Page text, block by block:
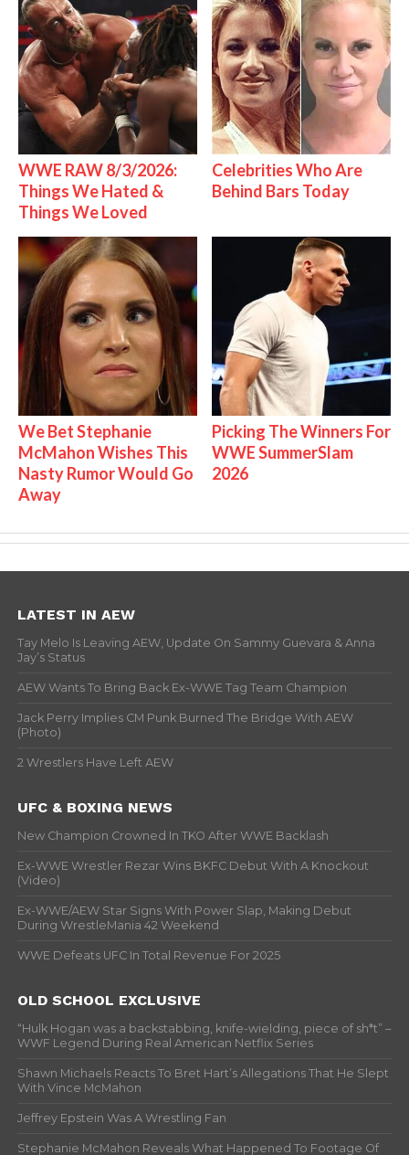
WWE RAW 8/3/2026:
Things We Hated &
Things We Loved
Celebrities Who Are
Behind Bars Today
We Bet Stephanie
McMahon Wishes This
Nasty Rumor Would Go
Away
Picking The Winners For
WWE SummerSlam
2026
LATEST IN AEW
Tay Melo Is Leaving AEW, Update On Sammy Guevara & Anna
Jay’s Status
AEW Wants To Bring Back Ex-WWE Tag Team Champion
Jack Perry Implies CM Punk Burned The Bridge With AEW
(Photo)
2 Wrestlers Have Left AEW
UFC & BOXING NEWS
New Champion Crowned In TKO After WWE Backlash
Ex-WWE Wrestler Rezar Wins BKFC Debut With A Knockout
(Video)
Ex-WWE/AEW Star Signs With Power Slap, Making Debut
During WrestleMania 42 Weekend
WWE Defeats UFC In Total Revenue For 2025
OLD SCHOOL EXCLUSIVE
“Hulk Hogan was a backstabbing, knife-wielding, piece of sh*t” –
WWF Legend During Real American Netflix Series
Shawn Michaels Reacts To Bret Hart’s Allegations That He Slept
With Vince McMahon
Jeffrey Epstein Was A Wrestling Fan
Stephanie McMahon Reveals What Happened To Footage Of